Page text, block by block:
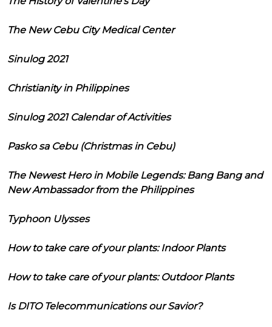
The New Cebu City Medical Center
Sinulog 2021
Christianity in Philippines
Sinulog 2021 Calendar of Activities
Pasko sa Cebu (Christmas in Cebu)
The Newest Hero in Mobile Legends: Bang Bang and
New Ambassador from the Philippines
Typhoon Ulysses
How to take care of your plants: Indoor Plants
How to take care of your plants: Outdoor Plants
Is DITO Telecommunications our Savior?